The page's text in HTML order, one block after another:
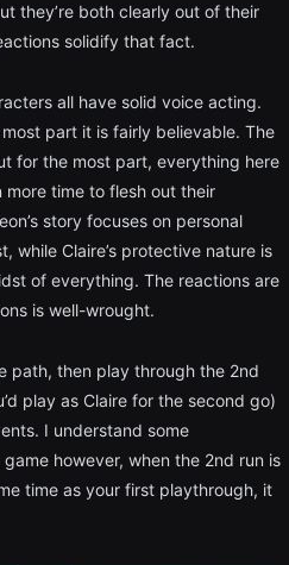
they’re both clearly out of their
solidify that fact.
all have solid voice acting.
part it is fairly believable. The
for the most part, everything here
time to flesh out their
story focuses on personal
while Claire’s protective nature is
of everything. The reactions are
is well-wrought.
path, then play through the 2nd
play as Claire for the second go)
I understand some
however, when the 2nd run is
time as your first playthrough, it